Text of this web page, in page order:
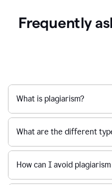
Frequently
What is plagiarism?
What are the different
How can I avoid